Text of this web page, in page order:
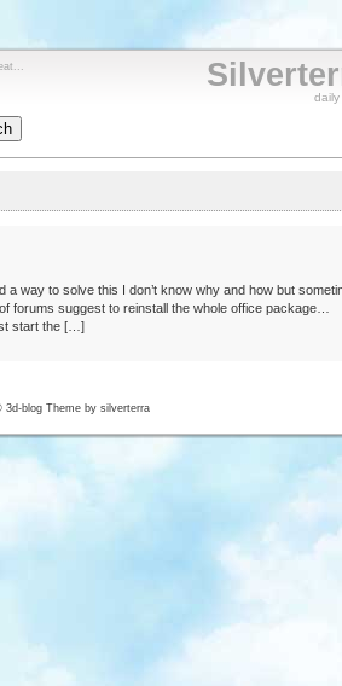
way to solve this I don’t know why and how but
forums suggest to reinstall the whole office package…
start the […]
3d-blog Theme by silverterra